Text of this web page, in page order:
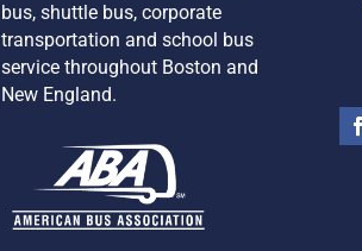
bus, shuttle bus, corporate
transportation and school bus
servicethroughout Boston and
New England.